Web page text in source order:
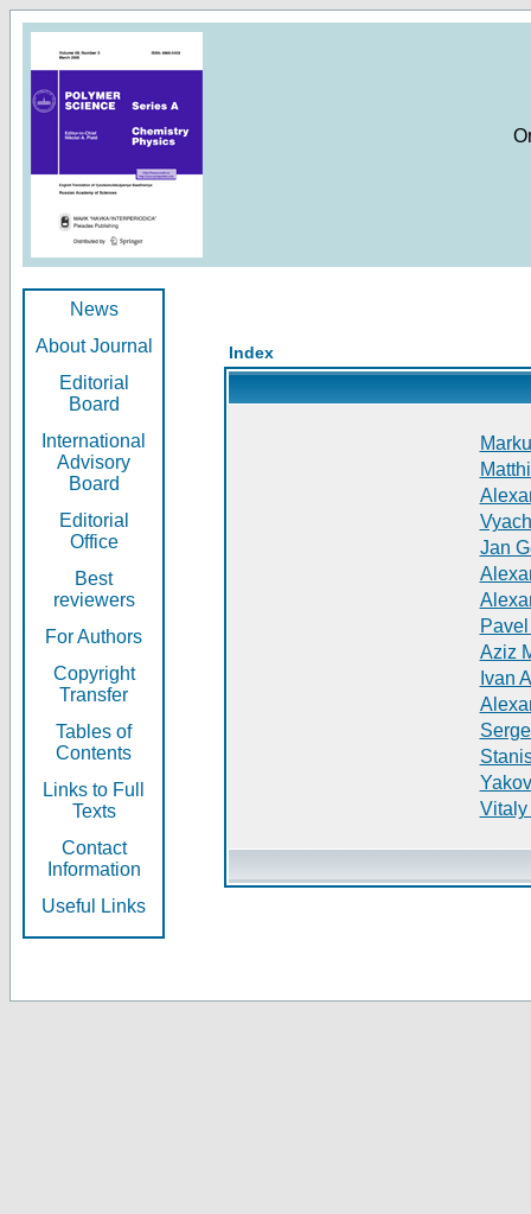
News
About Journal
Editorial
Board
International
Advisory
Board
Editorial
Office
Best
reviewers
For Authors
Copyright
Transfer
Tables of
Contents
Links to Full
Texts
Contact
Information
Useful Links
Index
Jan
Aziz
Ivan
Vitaly